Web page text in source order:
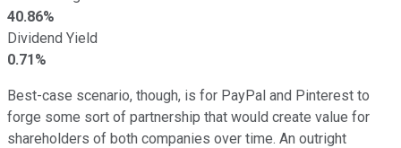
40.86%
Dividend Yield
0.71%
Best-case scenario, though, is for PayPal and Pinterest to
forge some sort of partnership that would create value for
shareholders of both companies over time. An outright